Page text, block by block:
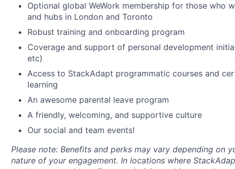
Optional global WeWork membership for those who
and hubs in London and Toronto
Robust training and onboarding program
Coverage and support of personal development
etc)
Access to StackAdapt programmatic courses and
learning
An awesome parental leave program
A friendly, welcoming, and supportive culture
Our social and team events!
Please note: Benefits and perks may vary depending on
nature of your engagement. In locations where